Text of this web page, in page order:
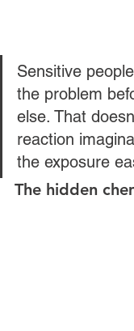
Sensitive
the problem
else. That
reaction
the exposure
The hidden